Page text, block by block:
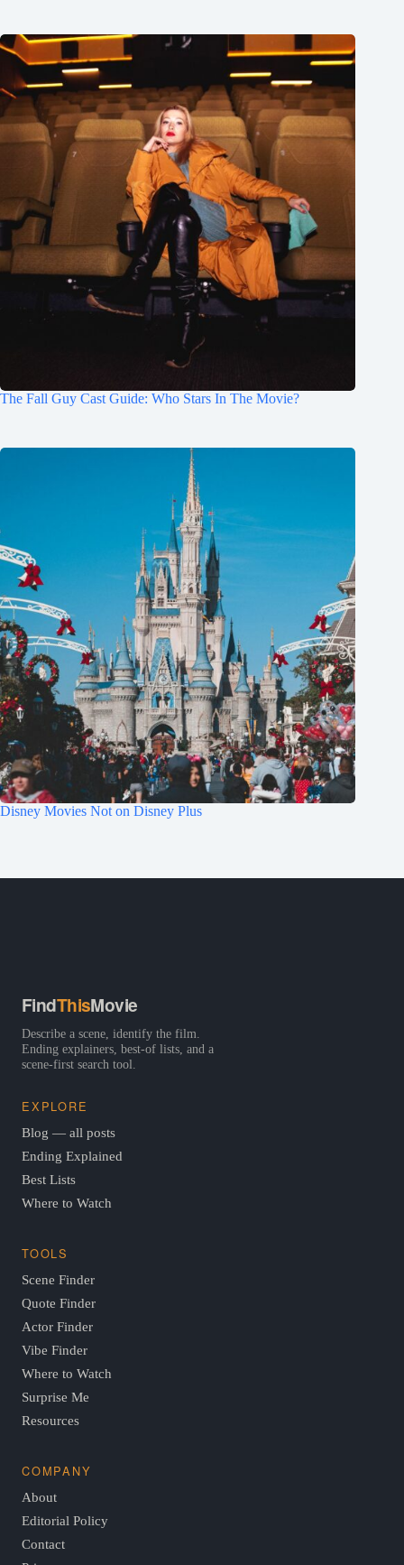
The Fall Guy Cast Guide: Who Stars In The Movie?
Disney Movies Not on Disney Plus
FindThisMovie
Describe a scene, identify the film.
Ending explainers, best-of lists, and a
scene-first search tool.
EXPLORE
Blog — all posts
Ending Explained
Best Lists
Where to Watch
TOOLS
Scene Finder
Quote Finder
Actor Finder
Vibe Finder
Where to Watch
Surprise Me
Resources
COMPANY
About
Editorial Policy
Contact